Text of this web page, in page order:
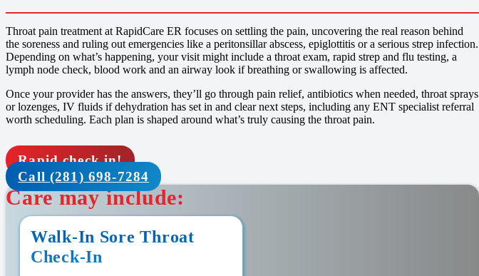
Throat pain treatment at RapidCare ER focuses on settling the pain, uncovering the real reason behind
the soreness and ruling out emergencies like a peritonsillar abscess, epiglottitis or a serious strep infection.
Depending on what’s happening, your visit might include a throat exam, rapid strep and flu testing, a
lymph node check, blood work and an airway look if breathing or swallowing is affected.
Once your provider has the answers, they’ll go through pain relief, antibiotics when needed, throat sprays
or lozenges, IV fluids if dehydration has set in and clear next steps, including any ENT specialist referral
worth scheduling. Each plan is shaped around what’s truly causing the throat pain.
Rapid check in!
Call (281) 698-7284
Care may include:
Walk-In Sore Throat
Check-In